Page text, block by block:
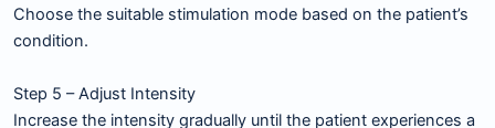
Choose the suitable stimulation mode based on the patient’s
condition.
Step 5 – Adjust Intensity
Increase the intensity gradually until the patient experiences a